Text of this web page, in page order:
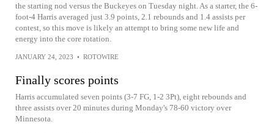
the starting nod versus the Buckeyes on Tuesday night. As a starter, the 6-
foot-4 Harris averaged just 3.9 points, 2.1 rebounds and 1.4 assists per
contest, so this move is likely an attempt to bring some new life and
energy into the core rotation.
JANUARY 24, 2023 • ROTOWIRE
Finally scores points
Harris accumulated seven points (3-7 FG, 1-2 3Pt), eight rebounds and
three assists over 20 minutes during Monday's 78-60 victory over
Minnesota.